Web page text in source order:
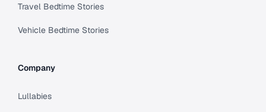
Travel Bedtime Stories
Vehicle Bedtime Stories
Company
Lullabies